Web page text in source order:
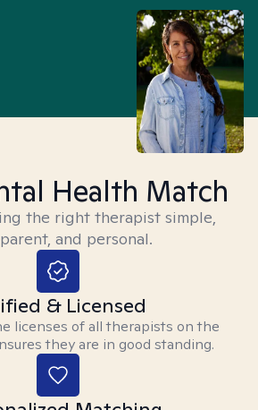
Health Match
the right therapist simple,
and personal.
& Licensed
licenses of all therapists on the
they are in good standing.